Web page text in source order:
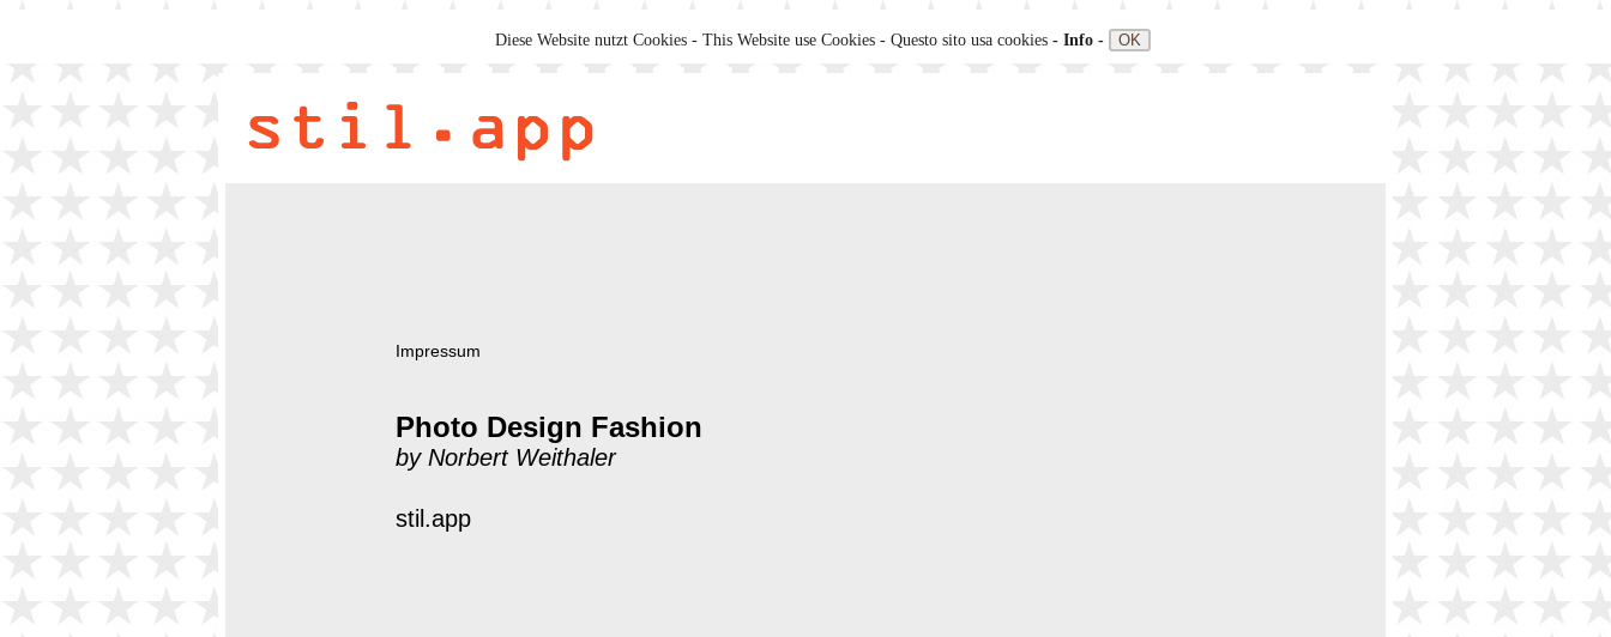
Diese Website nutzt Cookies - This Website use Cookies - Questo sito usa cookies - Info - OK
Impressum
Photo Design Fashion
by Norbert Weithaler
stil.app